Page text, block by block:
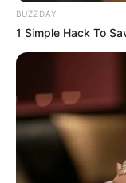
BUZZDAY
1 Simple Hack To